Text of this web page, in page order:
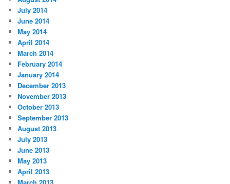
July 2014
June 2014
May 2014
April 2014
March 2014
February 2014
January 2014
December 2013
November 2013
October 2013
September 2013
August 2013
July 2013
June 2013
May 2013
April 2013